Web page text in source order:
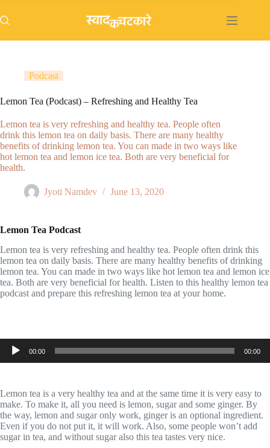
to
content
Podcast
Lemon Tea (Podcast) – Refreshing and Healthy Tea
Lemon tea is very refreshing and healthy tea. People often
drink this lemon tea on daily basis. There are many healthy
benefits of drinking lemon tea. You can made in two ways like
hot lemon tea and lemon ice tea. Both are very beneficial for
health.
Jyoti Namdev June 13, 2020
Lemon Tea Podcast
Lemon tea is very refreshing and healthy tea. People often drink this
lemon tea on daily basis. There are many healthy benefits of drinking
lemon tea. You can made in two ways like hot lemon tea and lemon ice
tea. Both are very beneficial for health. Listen to this healthy lemon tea
podcast and prepare this refreshing lemon tea at your home.
Audio
Player
00:00 00:00
Lemon tea is a very healthy tea and at the same time it is very easy to
make. To make it, all you need is lemon, sugar and some ginger. By
the way, lemon and sugar only work, ginger is an optional ingredient.
Even if you do not put it, it will work. Also, some people won’t add
sugar in tea, and without sugar also this tea tastes very nice.